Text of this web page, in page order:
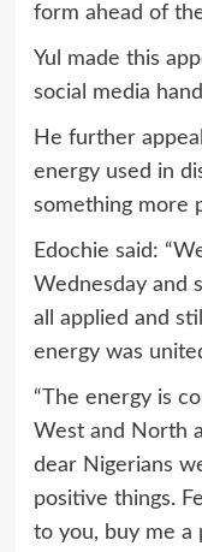
form ahead of
Yul made this
social media
He further
energy used in
something more
Edochie said:
Wednesday and
all applied and
energy was
“The energy is
West and North
dear Nigerians
positive things.
to you, buy me a